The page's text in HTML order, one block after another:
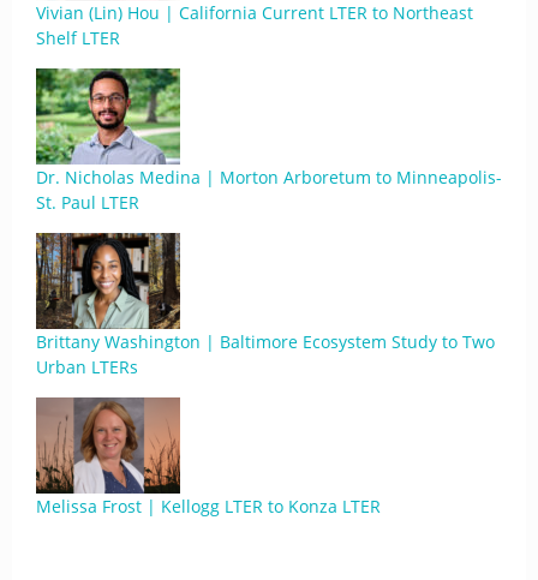
Vivian (Lin) Hou | California Current LTER to Northeast
Shelf LTER
Dr. Nicholas Medina | Morton Arboretum to Minneapolis-
St. Paul LTER
Brittany Washington | Baltimore Ecosystem Study to Two
Urban LTERs
Melissa Frost | Kellogg LTER to Konza LTER